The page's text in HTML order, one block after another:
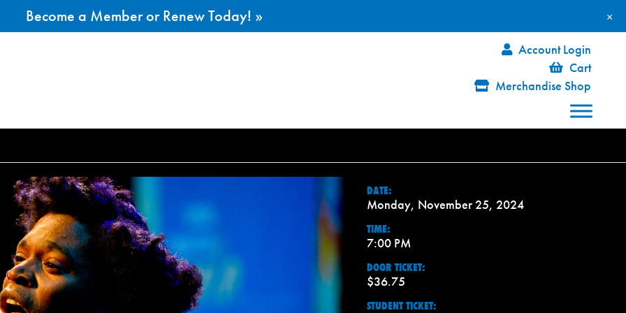
Account Login
Cart
Merchandise Shop
DATE:
Monday, November 25, 2024
TIME:
7:00 PM
DOOR TICKET:
$36.75
STUDENT TICKET:
×
Become a Member or Renew Today! »